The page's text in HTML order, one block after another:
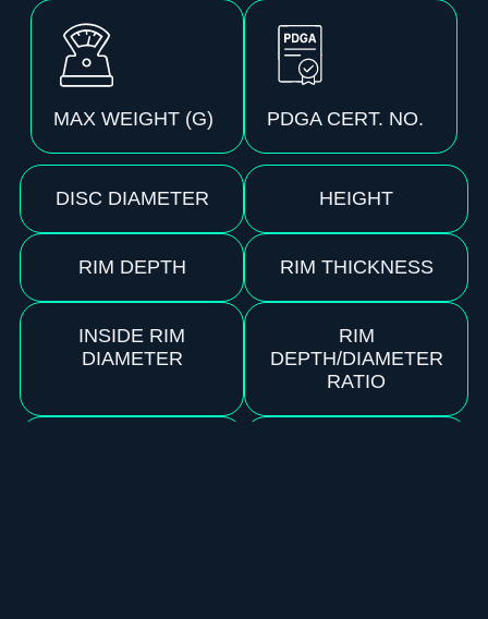
MAX WEIGHT (G) PDGA CERT. NO.
DISC DIAMETER HEIGHT
RIM DEPTH RIM THICKNESS
INSIDE RIM
DIAMETER
RIM
DEPTH/DIAMETER
RATIO